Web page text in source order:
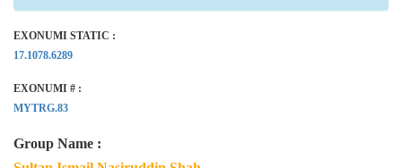
EXONUMI STATIC :
17.1078.6289
EXONUMI # :
MYTRG.83
Group Name :